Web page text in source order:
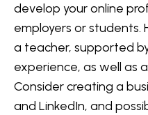
develop your online
employers or students.
a teacher, supported
experience, as well as
Consider creating a
and LinkedIn, and